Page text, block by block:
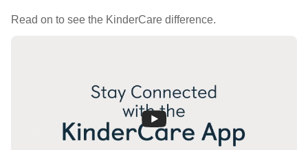
Read on to see the KinderCare difference.